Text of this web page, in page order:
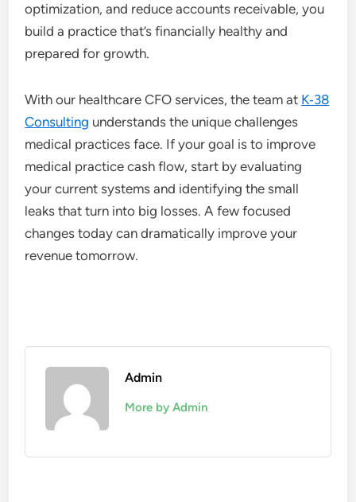
optimization, and reduce accounts receivable, you
build a practice that’s financially healthy and
prepared for growth.
With our healthcare CFO services, the team at K‑38
Consulting understands the unique challenges
medical practices face. If your goal is to improve
medical practice cash flow, start by evaluating
your current systems and identifying the small
leaks that turn into big losses. A few focused
changes today can dramatically improve your
revenue tomorrow.
Admin
More by Admin